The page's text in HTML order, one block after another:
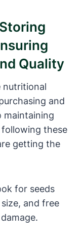
Quality
nutritional
and
maintaining
these
getting the
for seeds
and free